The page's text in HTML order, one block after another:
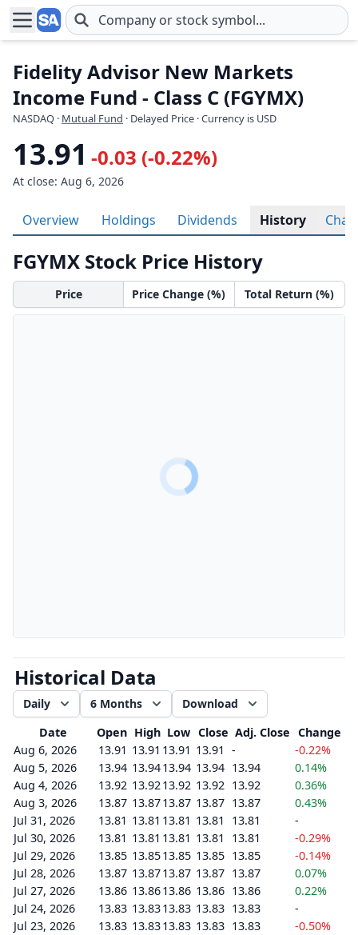
Skip to main content
Fidelity Advisor New Markets
Income Fund - Class C (FGYMX)
NASDAQ · Mutual Fund · Delayed Price · Currency is USD
13.91 -0.03 (-0.22%)
At close: Aug 6, 2026
Overview Holdings Dividends History Chart
FGYMX Stock Price History
Price Price Change (%) Total Return (%)
Historical Data
Daily 6 Months
Download
Date
Open High Low Close Adj. Close Change
Aug 6, 2026
13.91 13.91 13.91 13.91 -
-0.22%
Aug 5, 2026
13.94 13.9413.94 13.94 13.94
0.14%
Aug 4, 2026
13.92 13.9213.92 13.92 13.92
0.36%
Aug 3, 2026
13.87 13.8713.87 13.87 13.87
0.43%
Jul 31, 2026
13.81 13.81 13.81 13.81 13.81
-
Jul 30, 2026
13.81 13.81 13.81 13.81 13.81
-0.29%
Jul 29, 2026
13.85 13.8513.85 13.85 13.85
-0.14%
Jul 28, 2026
13.87 13.8713.87 13.87 13.87
0.07%
Jul 27, 2026
13.86 13.8613.86 13.86 13.86
0.22%
Jul 24, 2026
13.83 13.8313.83 13.83 13.83
-
Jul 23, 2026
13.83 13.8313.83 13.83 13.83
-0.50%